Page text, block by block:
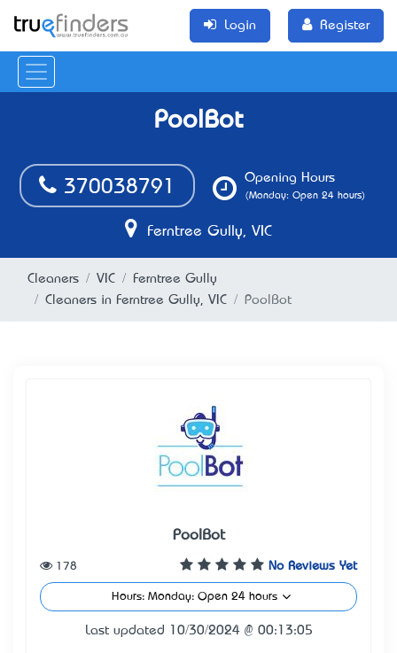
Login Register
PoolBot
370038791
Opening Hours
(Monday: Open 24 hours)
Ferntree Gully, VIC
Cleaners VIC
Ferntree Gully
Cleaners in Ferntree Gully, VIC
PoolBot
PoolBot
No Reviews Yet
178
Hours: Monday: Open 24 hours
Last updated 10/30/2024 @ 00:13:05